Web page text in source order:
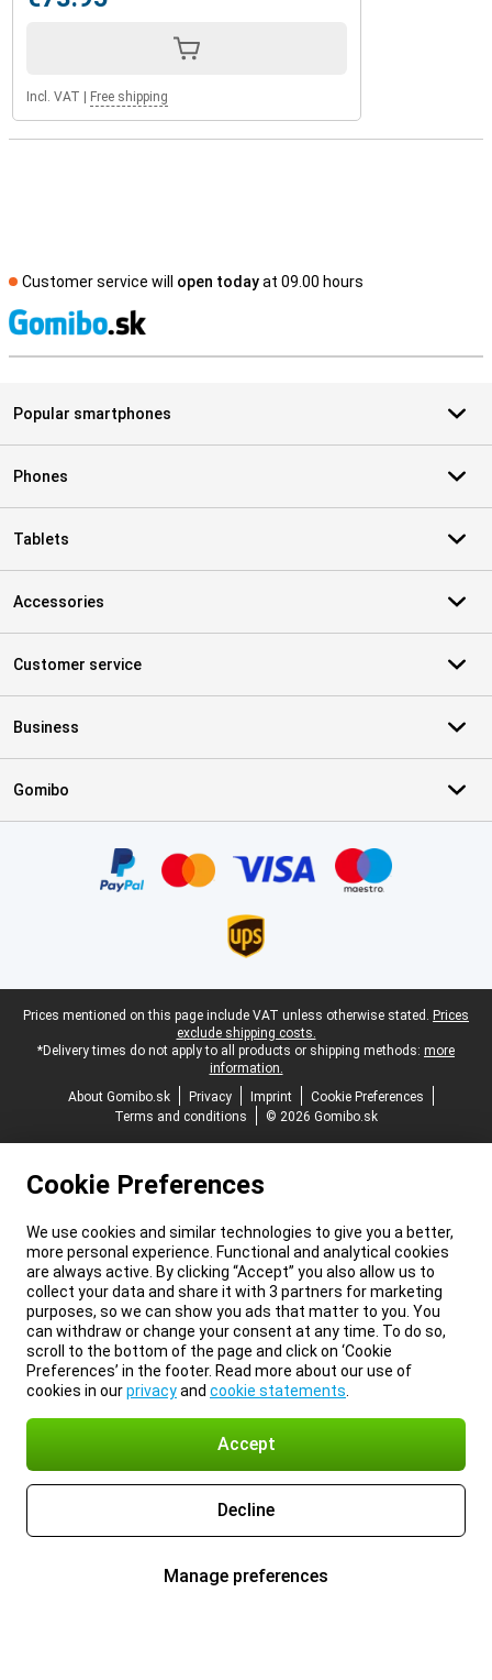
Incl. VAT Free shipping
Customer service will open todayat 09.00 hours
Popular smartphones
Phones
Tablets
Accessories
Customer service
Business
Gomibo
Legal footer
Prices mentioned on this page include VAT unless otherwise stated. Prices
exclude shipping costs.
*Delivery times do not apply to all products or shipping methods: more
information.
About Gomibo.sk
Privacy Imprint
Cookie Preferences
Terms and conditions
© 2026 Gomibo.sk
Cookie Preferences
We use cookies and similar technologies to give you a better,
more personal experience. Functional and analytical cookies
are always active. By clicking “Accept” you also allow us to
collect your data and share it with 3 partners for marketing
purposes, so we can show you ads that matter to you. You
can withdraw or change your consent at any time. To do so,
scroll to the bottom of the page and click on ‘Cookie
Preferences’ in the footer. Read more about our use of
cookies in ourprivacyand cookie statements
Accept
Decline
Manage preferences